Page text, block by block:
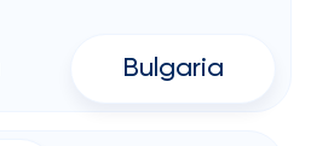
Bulgaria